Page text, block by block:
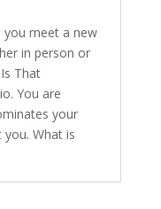
you meet a new
in person or
That
You are
your
What is